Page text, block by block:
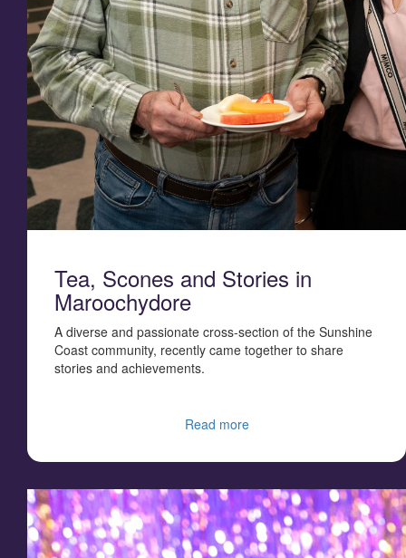
Tea, Scones and Stories in
Maroochydore
A diverse and passionate cross-section of the Sunshine
Coast community, recently came together to share
stories and achievements.
Read more